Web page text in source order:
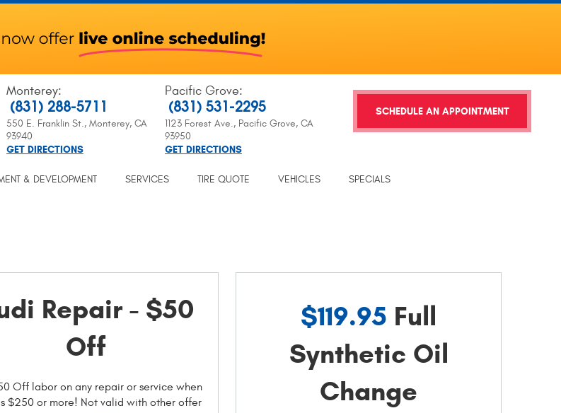
Monterey:
(831) 288-5711
550 E. Franklin St., Monterey, CA
93940
GET DIRECTIONS
Pacific Grove:
(831) 531-2295
1123 Forest Ave., Pacific Grove, CA
93950
GET DIRECTIONS
SCHEDULE AN APPOINTMENT
& DEVELOPMENT SERVICES TIRE QUOTE VEHICLES SPECIALS
Repair - $50
Off
Off labor on any repair or service when
$250 or more! Not valid with other offer
$119.95 Full
Synthetic Oil
Change